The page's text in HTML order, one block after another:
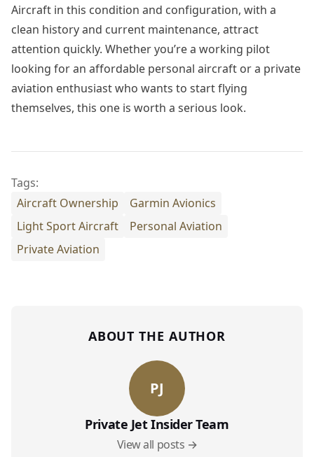
Aircraft in this condition and configuration, with a
clean history and current maintenance, attract
attention quickly. Whether you’re a working pilot
looking for an affordable personal aircraft or a private
aviation enthusiast who wants to start flying
themselves, this one is worth a serious look.
Tags:
Aircraft Ownership
Garmin Avionics
Light Sport Aircraft
Personal Aviation
Private Aviation
ABOUT THE AUTHOR
PJ
Private Jet Insider Team
View all posts →